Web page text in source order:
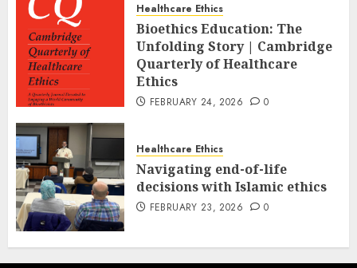
Healthcare Ethics
Bioethics Education: The
Unfolding Story | Cambridge
Quarterly of Healthcare
Ethics
FEBRUARY 24, 2026 0
Healthcare Ethics
Navigating end-of-life
decisions with Islamic ethics
FEBRUARY 23, 2026 0